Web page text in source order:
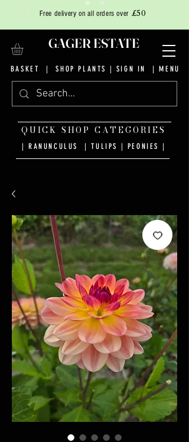
GAGER ESTATE
BASKET | SHOP PLANTS | SIGN IN | MENU
Free delivery on all orders over £50
| RANUNCULUS | TULIPS | PEONIES |
QUICK SHOP CATEGORIES